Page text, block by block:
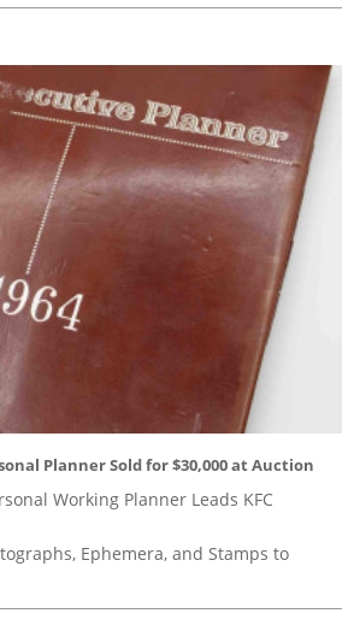
Planner Sold for $30,000 at Auction
Working Planner Leads KFC
Ephemera, and Stamps to